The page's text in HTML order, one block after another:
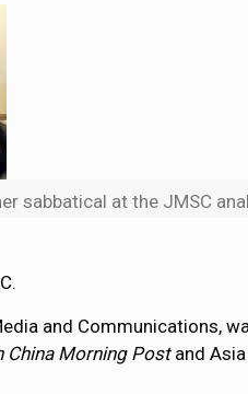
sabbatical at the JMSC
and Communications,
China Morning Postand Asia